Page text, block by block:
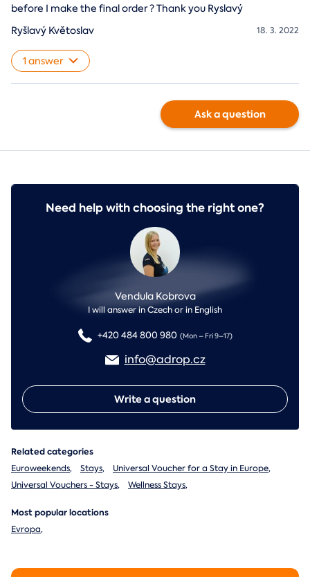
before I make the final order ? Thank you Ryslavý
18. 3. 2022
Ryšlavý Květoslav
1 answer
Ask a question
Need help with choosing the right one?
Vendula Kobrova
I will answer in Czech or in English
+420 484 800 980 (Mon – Fri 9–17)
info@adrop.cz
Write a question
Related categories
Euroweekends, Stays, Universal Voucher for a Stay in Europe,
Universal Vouchers - Stays, Wellness Stays,
Most popular locations
Evropa,